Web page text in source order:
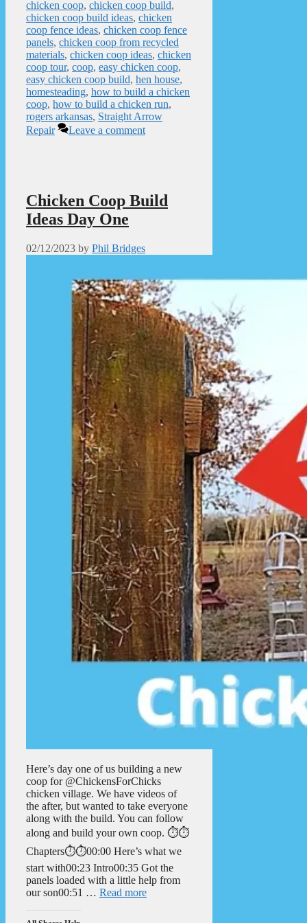
chicken coop, chicken coop build,
chicken coop build ideas, chicken
coop fence ideas, chicken coop fence
panels, chicken coop from recycled
materials, chicken coop ideas, chicken
coop tour, coop, easy chicken coop,
easy chicken coop build, hen house,
homesteading, how to build a chicken
coop, how to build a chicken run,
rogers arkansas, Straight Arrow
Repair
Leave a comment
Chicken Coop Build
Ideas Day One
02/12/2023 by Phil Bridges
Here’s day one of us building a new
coop for @ChickensForChicks
chicken village. We have videos of
the after, but wanted to take everyone
along with the build. You can follow
along and build your own coop. ⏱️⏱️
Chapters⏱️⏱️00:00 Here’s what we
start with00:23 Intro00:35 Got the
panels loaded with a little help from
our son00:51 … Read more